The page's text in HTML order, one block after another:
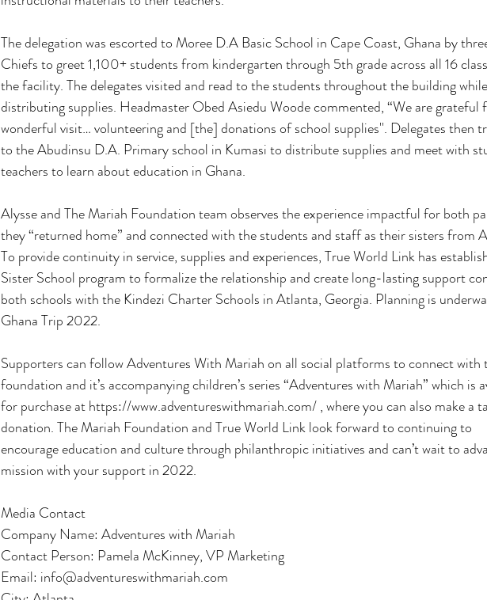
The delegation was escorted to Moree D.A Basic School in Cape Coast, Ghana by
Chiefs to greet 1,100+ students from kindergarten through 5th grade across all 16
the facility. The delegates visited and read to the students throughout the building while
distributing supplies. Headmaster Obed Asiedu Woode commented, “We are grateful
wonderful visit… volunteering and [the] donations of school supplies''. Delegates then
to the Abudinsu D.A. Primary school in Kumasi to distribute supplies and meet with
teachers to learn about education in Ghana.
Alysse and The Mariah Foundation team observes the experience impactful for both
they “returned home” and connected with the students and staff as their sisters from
To provide continuity in service, supplies and experiences, True World Link has
Sister School program to formalize the relationship and create long-lasting support
both schools with the Kindezi Charter Schools in Atlanta, Georgia. Planning is
Ghana Trip 2022.
Supporters can follow Adventures With Mariah on all social platforms to connect with
foundation and it’s accompanying children’s series “Adventures with Mariah” which is
for purchase at https://www.adventureswithmariah.com/ , where you can also make a
donation. The Mariah Foundation and True World Link look forward to continuing to
encourage education and culture through philanthropic initiatives and can’t wait to
mission with your support in 2022.
Media Contact
Company Name: Adventures with Mariah
Contact Person: Pamela McKinney, VP Marketing
Email: info@adventureswithmariah.com